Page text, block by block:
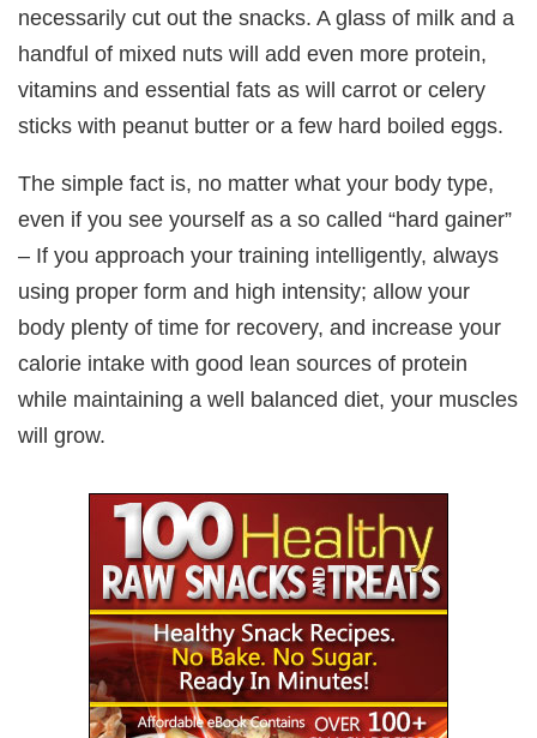
necessarily cut out the snacks. A glass of milk and a
handful of mixed nuts will add even more protein,
vitamins and essential fats as will carrot or celery
sticks with peanut butter or a few hard boiled eggs.
The simple fact is, no matter what your body type,
even if you see yourself as a so called “hard gainer”
– If you approach your training intelligently, always
using proper form and high intensity; allow your
body plenty of time for recovery, and increase your
calorie intake with good lean sources of protein
while maintaining a well balanced diet, your muscles
will grow.